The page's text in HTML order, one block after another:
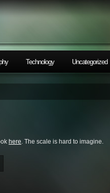
Technology Uncategorized
here. The scale is hard to imagine.